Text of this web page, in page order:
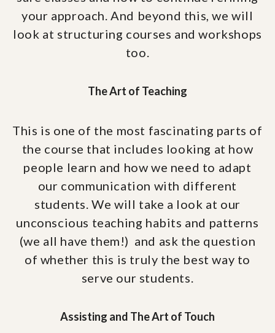
your approach. And beyond this, we will
look at structuring courses and workshops
too.
The Art of Teaching
This is one of the most fascinating parts of
the course that includes looking at how
people learn and how we need to adapt
our communication with different
students. We will take a look at our
unconscious teaching habits and patterns
(we all have them!) and ask the question
of whether this is truly the best way to
serve our students.
Assisting and The Art of Touch